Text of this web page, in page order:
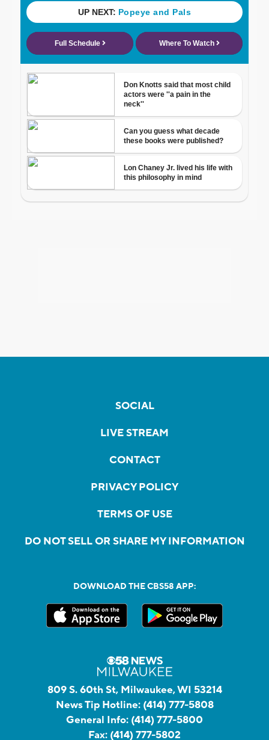
SOCIAL
LIVE STREAM
CONTACT
PRIVACY POLICY
TERMS OF USE
DO NOT SELL OR SHARE MY INFORMATION
DOWNLOAD THE CBS58 APP:
809 S. 60th St, Milwaukee, WI 53214
News Tip Hotline: (414) 777-5808
General Info: (414) 777-5800
Fax: (414) 777-5802